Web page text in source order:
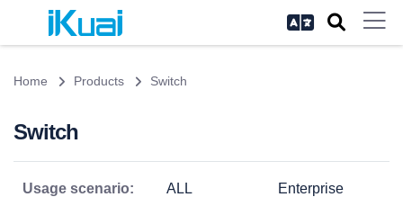
Home Products Switch
Switch
Usage scenario: ALL
Enterprise